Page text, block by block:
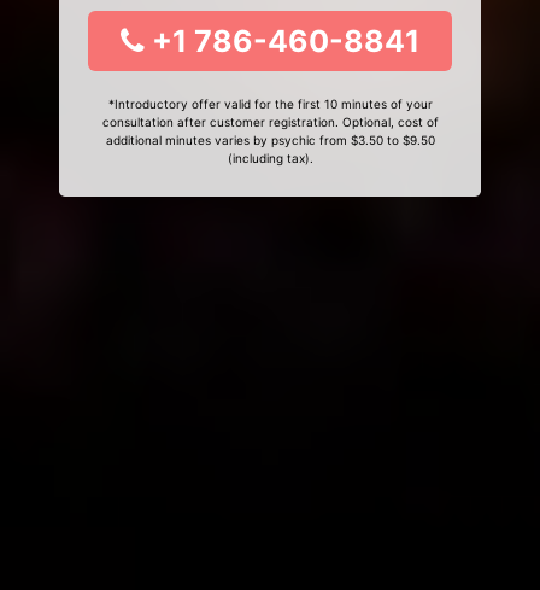
+1 786-460-8841
*Introductory offer valid for the first 10 minutes of your
consultation after customer registration. Optional, cost of
additional minutes varies by psychic from $3.50 to $9.50
(including tax).